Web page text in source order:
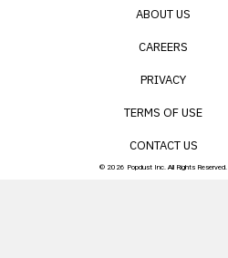
ABOUT US
CAREERS
PRIVACY
TERMS OF USE
CONTACT US
© 2026 Popdust Inc. All Rights Reserved.